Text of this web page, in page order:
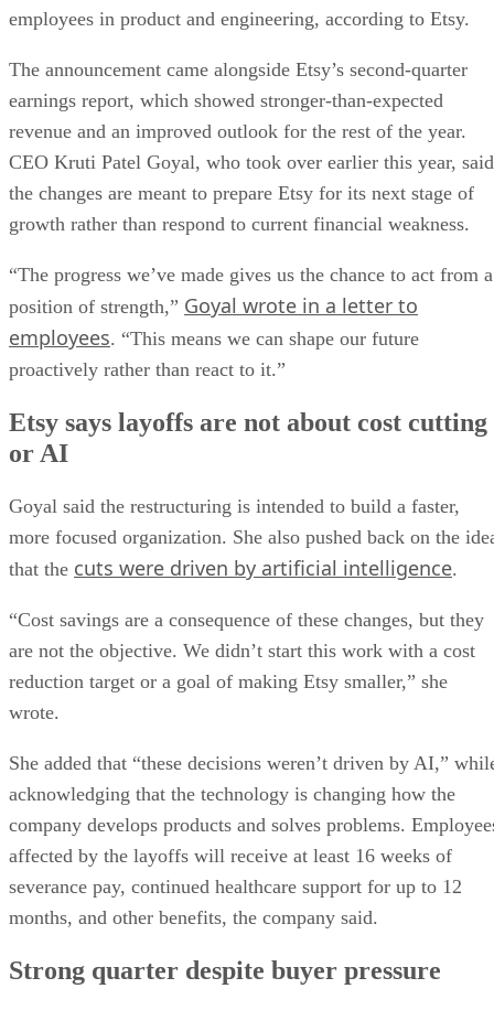
employees in product and engineering, according to Etsy.
The announcement came alongside Etsy’s second-quarter
earnings report, which showed stronger-than-expected
revenue and an improved outlook for the rest of the year.
CEO Kruti Patel Goyal, who took over earlier this year, said
the changes are meant to prepare Etsy for its next stage of
growth rather than respond to current financial weakness.
“The progress we’ve made gives us the chance to act from a
position of strength,” Goyal wrote in a letter to
employees. “This means we can shape our future
proactively rather than react to it.”
Etsy says layoffs are not about cost cutting
or AI
Goyal said the restructuring is intended to build a faster,
more focused organization. She also pushed back on the
that the cuts were driven by artificial intelligence.
“Cost savings are a consequence of these changes, but they
are not the objective. We didn’t start this work with a cost
reduction target or a goal of making Etsy smaller,” she
wrote.
She added that “these decisions weren’t driven by AI,”
acknowledging that the technology is changing how the
company develops products and solves problems.
affected by the layoffs will receive at least 16 weeks of
severance pay, continued healthcare support for up to 12
months, and other benefits, the company said.
Strong quarter despite buyer pressure